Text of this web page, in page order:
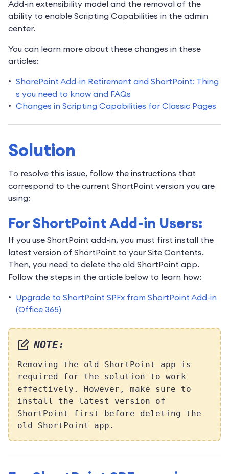
Add-in extensibility model and the removal of the
ability to enable Scripting Capabilities in the admin
center.
You can learn more about these changes in these
articles:
SharePoint Add-in Retirement and ShortPoint: Thing
s you need to know and FAQs
Changes in Scripting Capabilities for Classic Pages
Solution
To resolve this issue, follow the instructions that
correspond to the current ShortPoint version you are
using:
For ShortPoint Add-in Users:
If you use ShortPoint add-in, you must first install the
latest version of ShortPoint to your Site Contents.
Then, you need to delete the old ShortPoint app.
Follow the steps in the article below to learn how:
Upgrade to ShortPoint SPFx from ShortPoint Add-in
(Office 365)
NOTE:
Removing the old ShortPoint app is
required for the solution to work
effectively. However, make sure to
install the latest version of
ShortPoint first before deleting the
old ShortPoint app.